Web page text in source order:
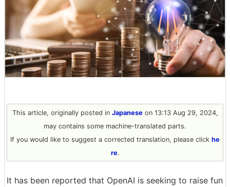
This article, originally posted in Japaneseon 13:13 Aug 29, 2024,
may contains some machine-translated parts.
If you would like to suggest a corrected translation, please click he
re.
It has been reported that OpenAI is seeking to raise fun